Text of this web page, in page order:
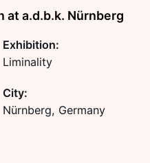
at a.d.b.k. Nürnberg
Exhibition:
Liminality
City:
Nürnberg, Germany